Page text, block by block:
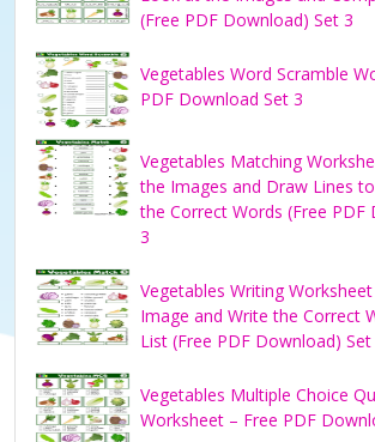
(Free PDF Download) Set 3
Vegetables Word Scramble
PDF Download Set 3
Vegetables Matching
the Images and Draw Lines
the Correct Words (Free PDF
3
Vegetables Writing
Image and Write the Correct
List (Free PDF Download) Set
Vegetables Multiple Choice
Worksheet – Free PDF